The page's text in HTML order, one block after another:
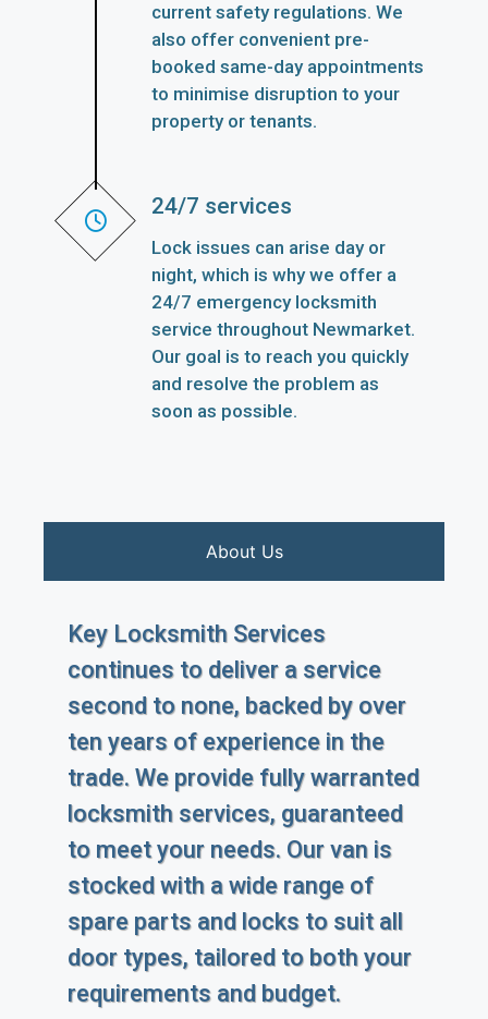
current safety regulations. We
also offer convenient pre-
booked same-day appointments
to minimise disruption to your
property or tenants.
24/7 services
Lock issues can arise day or
night, which is why we offer a
24/7 emergency locksmith
service throughout Newmarket.
Our goal is to reach you quickly
and resolve the problem as
soon as possible.
About Us
Key Locksmith Services
continues to deliver a service
second to none, backed by over
ten years of experience in the
trade. We provide fully warranted
locksmith services, guaranteed
to meet your needs. Our van is
stocked with a wide range of
spare parts and locks to suit all
door types, tailored to both your
requirements and budget.